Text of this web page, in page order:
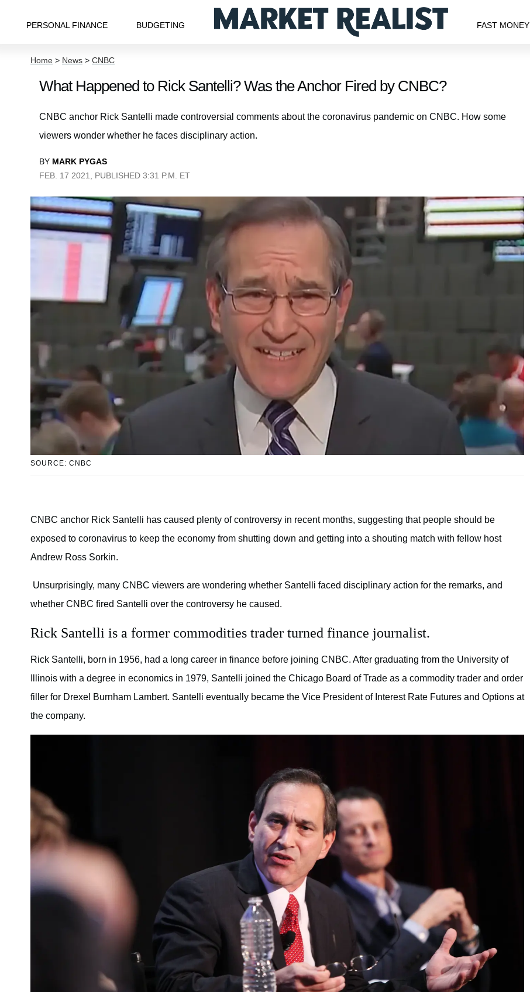
PERSONAL FINANCE BUDGETING FAST MONEY
Home > News > CNBC
What Happened to Rick Santelli? Was the Anchor Fired by CNBC?
CNBC anchor Rick Santelli made controversial comments about the coronavirus pandemic on CNBC. How some
viewers wonder whether he faces disciplinary action.
BY MARK PYGAS
FEB. 17 2021, PUBLISHED 3:31 P.M. ET
SOURCE: CNBC
CNBC anchor Rick Santelli has caused plenty of controversy in recent months, suggesting that people should be
exposed to coronavirus to keep the economy from shutting down and getting into a shouting match with fellow host
Andrew Ross Sorkin.
Unsurprisingly, many CNBC viewers are wondering whether Santelli faced disciplinary action for the remarks, and
whether CNBC fired Santelli over the controversy he caused.
Rick Santelli is a former commodities trader turned finance journalist.
Rick Santelli, born in 1956, had a long career in finance before joining CNBC. After graduating from the University of
Illinois with a degree in economics in 1979, Santelli joined the Chicago Board of Trade as a commodity trader and order
filler for Drexel Burnham Lambert. Santelli eventually became the Vice President of Interest Rate Futures and Options at
the company.